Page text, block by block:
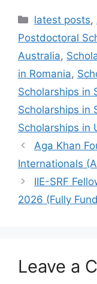
Categories
latest posts,
Postdoctoral
Australia,
in Romania,
Scholarships in
Scholarships in
Scholarships in
Aga Khan
Internationals
IIE-SRF
2026 (Fully
Leave a